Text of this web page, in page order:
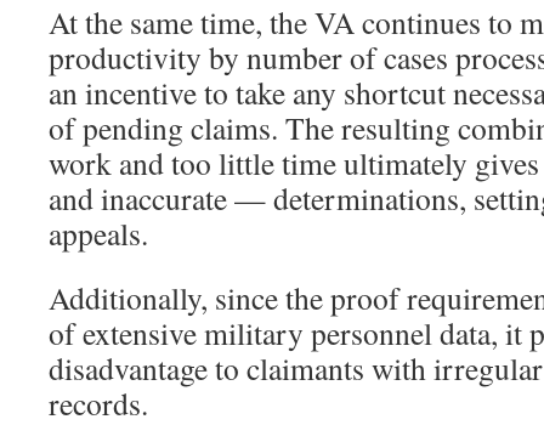
At the same time, the VA continues to
productivity by number of cases
an incentive to take any shortcut
of pending claims. The resulting
work and too little time ultimately
and inaccurate — determinations,
appeals.
Additionally, since the proof
of extensive military personnel data, it
disadvantage to claimants with
records.